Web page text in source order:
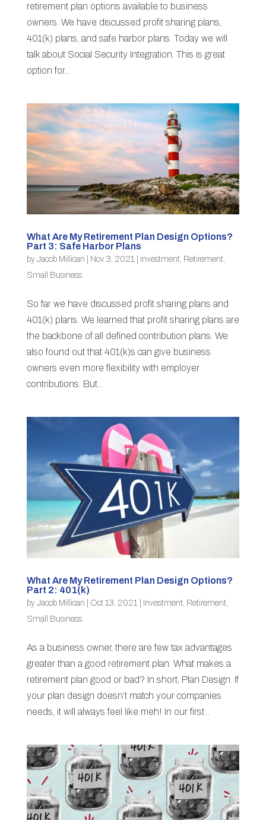
retirement plan options available to business
owners. We have discussed profit sharing plans,
401(k) plans, and safe harbor plans. Today we will
talk about Social Security Integration. This is great
option for...
What Are My Retirement Plan Design Options?
Part 3: Safe Harbor Plans
by Jacob Millican Nov 3, 2021| Investment, Retirement,
Small Business
So far we have discussed profit sharing plans and
401(k) plans. We learned that profit sharing plans are
the backbone of all defined contribution plans. We
also found out that 401(k)s can give business
owners even more flexibility with employer
contributions. But...
What Are My Retirement Plan Design Options?
Part 2: 401(k)
by Jacob Millican Oct 13, 2021 Investment, Retirement,
Small Business
As a business owner, there are few tax advantages
greater than a good retirement plan. What makes a
retirement plan good or bad? In short, Plan Design. If
your plan design doesn’t match your companies
needs, it will always feel like meh! In our first...